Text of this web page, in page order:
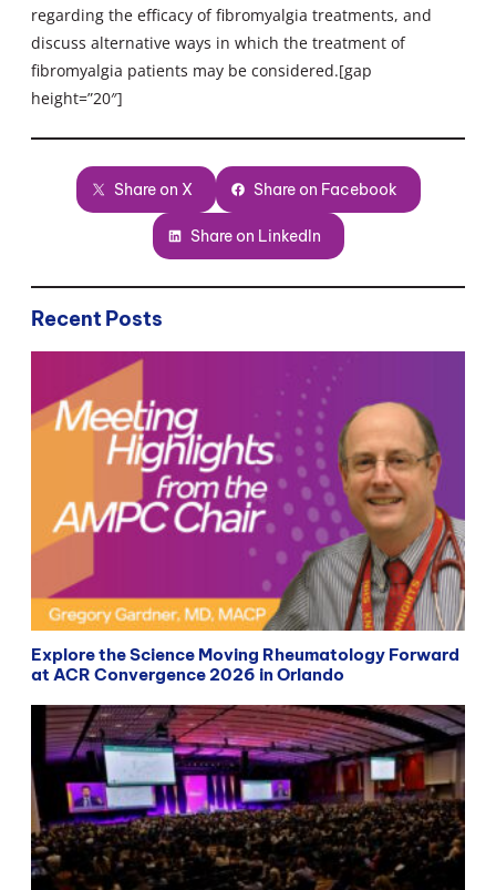
regarding the efficacy of fibromyalgia treatments, and
discuss alternative ways in which the treatment of
fibromyalgia patients may be considered.[gap
height=”20″]
Share on X Share on Facebook
Share on LinkedIn
Recent Posts
Explore the Science Moving Rheumatology Forward
at ACR Convergence 2026 in Orlando